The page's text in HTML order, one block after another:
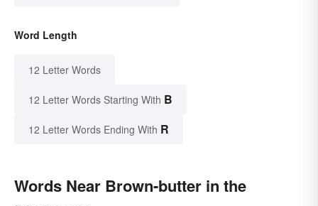
Word Length
12 Letter Words
12 Letter Words Starting With B
12 Letter Words Ending With R
Words Near Brown-butter in the